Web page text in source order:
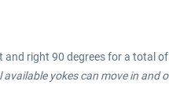
and right 90 degrees for a total
yokes can move in and